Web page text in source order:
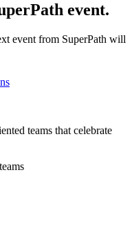
event.
event from SuperPath will
teams that celebrate